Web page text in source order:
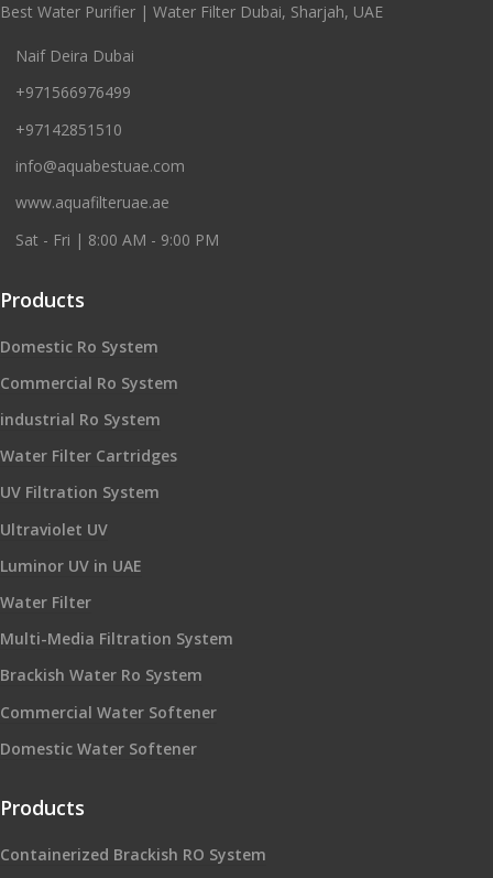
Best Water Purifier | Water Filter Dubai, Sharjah, UAE
Naif Deira Dubai
+971566976499
+97142851510
info@aquabestuae.com
www.aquafilteruae.ae
Sat - Fri | 8:00 AM - 9:00 PM
Products
Domestic Ro System
Commercial Ro System
industrial Ro System
Water Filter Cartridges
UV Filtration System
Ultraviolet UV
Luminor UV in UAE
Water Filter
Multi-Media Filtration System
Brackish Water Ro System
Commercial Water Softener
Domestic Water Softener
Products
Containerized Brackish RO System